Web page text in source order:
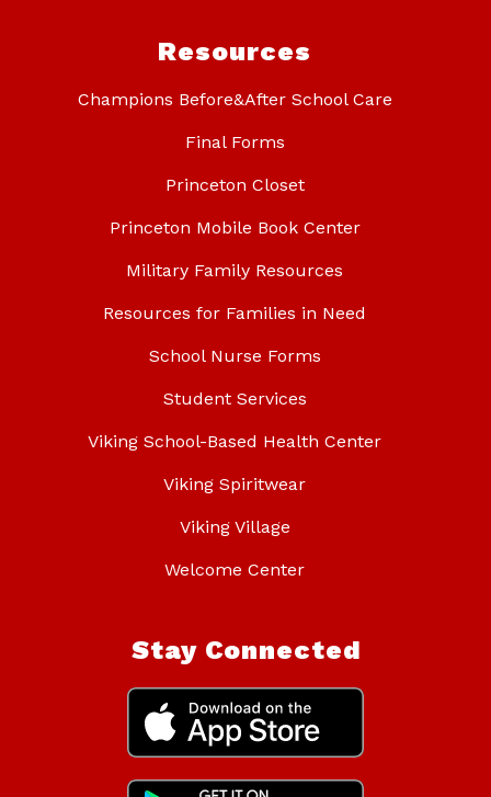
Resources
Champions Before&After School Care
Final Forms
Princeton Closet
Princeton Mobile Book Center
Military Family Resources
Resources for Families in Need
School Nurse Forms
Student Services
Viking School-Based Health Center
Viking Spiritwear
Viking Village
Welcome Center
Stay Connected